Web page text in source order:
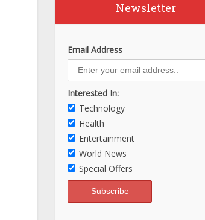
Newsletter
Email Address
Interested In:
Technology
Health
Entertainment
World News
Special Offers